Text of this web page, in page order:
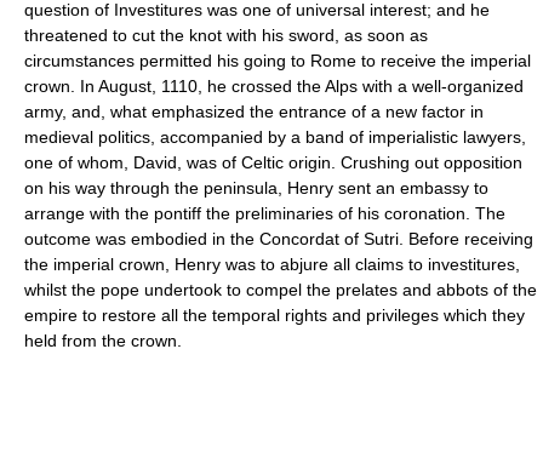
question of Investitures was one of universal interest; and he
threatened to cut the knot with his sword, as soon as
circumstances permitted his going to Rome to receive the imperial
crown. In August, 1110, he crossed the Alps with a well-organized
army, and, what emphasized the entrance of a new factor in
medieval politics, accompanied by a band of imperialistic lawyers,
one of whom, David, was of Celtic origin. Crushing out opposition
on his way through the peninsula, Henry sent an embassy to
arrange with the pontiff the preliminaries of his coronation. The
outcome was embodied in the Concordat of Sutri. Before receiving
the imperial crown, Henry was to abjure all claims to investitures,
whilst the pope undertook to compel the prelates and abbots of the
empire to restore all the temporal rights and privileges which they
held from the crown.